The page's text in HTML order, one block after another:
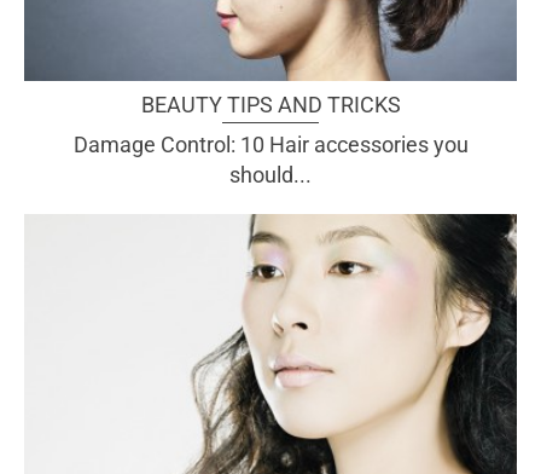
BEAUTY TIPS AND TRICKS
Damage Control: 10 Hair accessories you
should...